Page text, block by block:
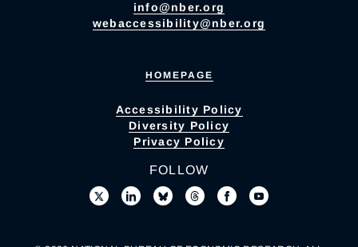
info@nber.org
webaccessibility@nber.org
HOMEPAGE
Accessibility Policy
Diversity Policy
Privacy Policy
FOLLOW